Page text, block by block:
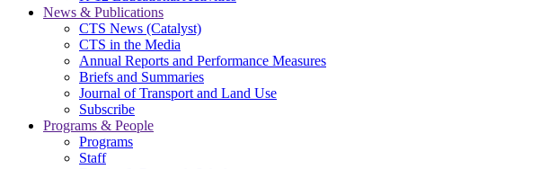
News & Publications
CTS News (Catalyst)
CTS in the Media
Annual Reports and Performance Measures
Briefs and Summaries
Journal of Transport and Land Use
Subscribe
Programs & People
Programs
Staff